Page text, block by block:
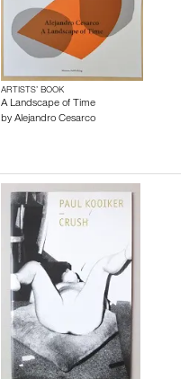
ARTISTS’ BOOK
A Landscape of Time
by Alejandro Cesarco